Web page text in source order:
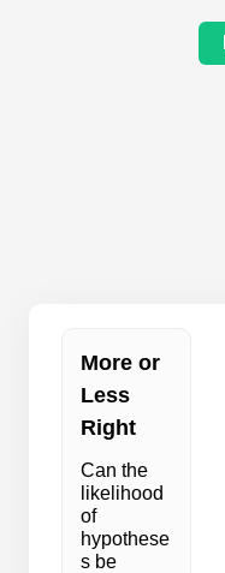
More or
Less
Right
Can the
likelihood
of
hypothese
s be